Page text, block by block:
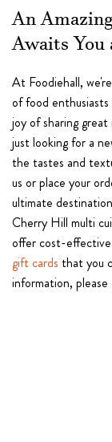
An
Awaits
At Foodiehall,
of food
joy of sharing
just looking for a
the tastes and
us or place your
ultimate
Cherry Hill multi
offer cost-effective
gift cards that you
information,